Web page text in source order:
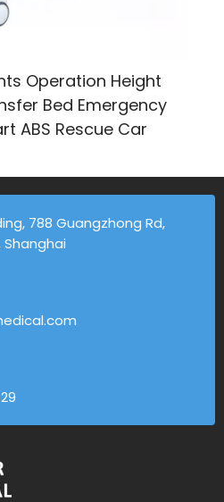
Operation Height
Bed Emergency
ABS Rescue Car
788 Guangzhong Rd,
Shanghai